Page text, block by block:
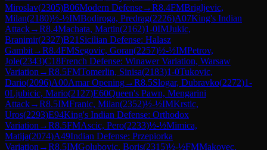
Miroslav(2305)B06Modern Defense→R8.4FMBrigljevic,
Milan(2180)½-½IMBodiroga, Predrag(2226)A07King's Indian
Attack→R8.4Machata, Martin(2162)1-0IMJukic,
Branimir(2327)B21 Sicilian Defense: Halasz
Gambit→R8.4FMSegovic, Goran(2257)½-½IMPetrov,
Jole(2343)C18French Defense: Winawer Variation, Warsaw
Variation →R8.5FMTomerlin, Sinisa(2183)1-0Tukovic,
Dario(2096)A00Amar Opening→R8.5Slogar, Dubravko(2272)1-
0Ljubicic, Mario(2127)E60Queen's Pawn, Mengarini
Attack→R8.5IMFranic, Milan(2352)½-½IMKrstic,
Uros(2293)E94King's Indian Defense: Orthodox
Variation →R8.5FMAscic, Pero(2233)½-½Mimica,
Matija(2074)A49Indian Defense: Przepiorka
Variation →R8.5IMGolubovic, Boris(2315)½-½FMMakovec,